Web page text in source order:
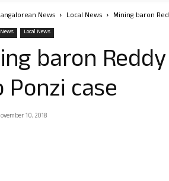
News Local News Mining baron
Local News
baron
case
10, 2018